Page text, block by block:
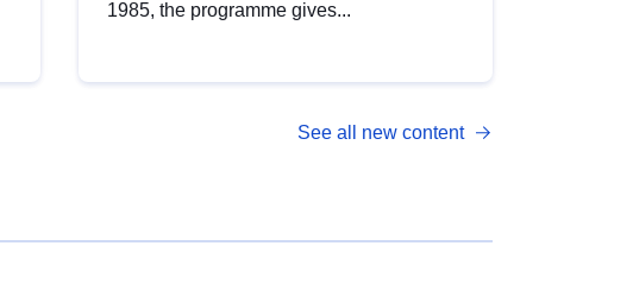
1985, the programme gives...
See all new content